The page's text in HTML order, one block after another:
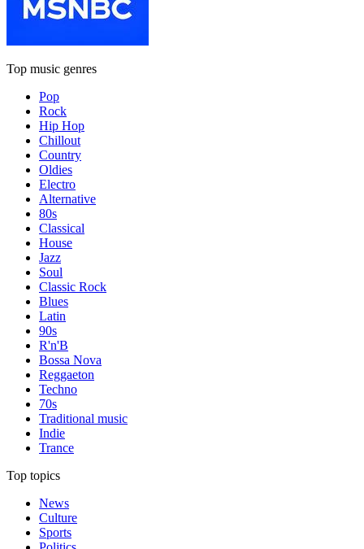
Top music genres
Pop
Rock
Hip Hop
Chillout
Country
Oldies
Electro
Alternative
80s
Classical
House
Jazz
Soul
Classic Rock
Blues
Latin
90s
R'n'B
Bossa Nova
Reggaeton
Techno
70s
Traditional music
Indie
Trance
Top topics
News
Culture
Sports